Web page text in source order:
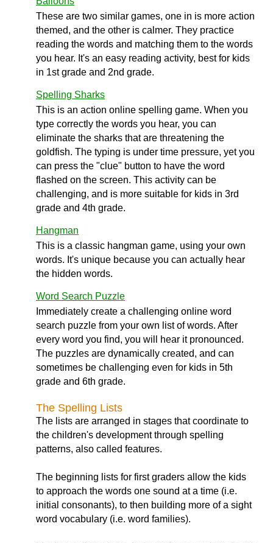
These are two similar games, one in is more action
themed, and the other is calmer. They practice
reading the words and matching them to the words
you hear. It's an easy reading activity, best for kids
in 1st grade and 2nd grade.
Spelling Sharks
This is an action online spelling game. When you
type correctly the words you hear, you can
eliminate the sharks that are threatening the
goldfish. The typing is under time pressure, yet you
can press the "clue" button to have the word
flashed on the screen. This activity can be
challenging, and is more suitable for kids in 3rd
grade and 4th grade.
Hangman
This is a classic hangman game, using your own
words. It's unique because you can actually hear
the hidden words.
Word Search Puzzle
Immediately create a challenging online word
search puzzle from your own list of words. After
every word you find, you will hear it pronounced.
The puzzles are dynamically created, and can
sometimes be challenging even for kids in 5th
grade and 6th grade.
The Spelling Lists
The lists are arranged in stages that coordinate to
the children's development through spelling
patterns, also called features.
The beginning lists for first graders allow the kids
to approach the words one sound at a time (i.e.
initial consonants), to then building more of a sight
word vocabulary (i.e. word families).